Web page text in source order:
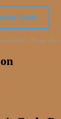
Guide
Please